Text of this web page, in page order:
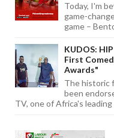
Today, I'm
game-
game –
KUDOS:
First
Awards"
The historic
been
TV, one of Africa's leading